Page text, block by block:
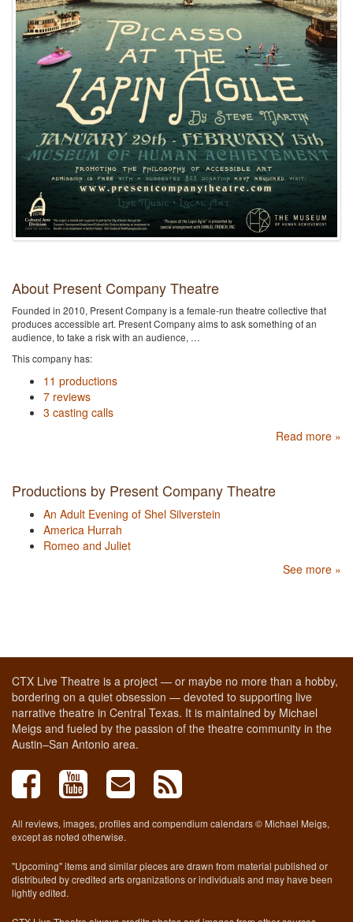
About Present Company Theatre
Founded in 2010, Present Company is a female-run theatre collective that
produces accessible art. Present Company aims to ask something of an
audience, to take a risk with an audience, …
This company has:
11 productions
7 reviews
3 casting calls
Read more »
Productions by Present Company Theatre
An Adult Evening of Shel Silverstein
America Hurrah
Romeo and Juliet
See more »
CTX Live Theatre is a project — or maybe no more than a hobby,
bordering on a quiet obsession — devoted to supporting live
narrative theatre in Central Texas. It is maintained by Michael
Meigs and fueled by the passion of the theatre community in the
Austin–San Antonio area.
All reviews, images, profiles and compendium calendars © Michael Meigs,
except as noted otherwise.
"Upcoming" items and similar pieces are drawn from material published or
distributed by credited arts organizations or individuals and may have been
lightly edited.